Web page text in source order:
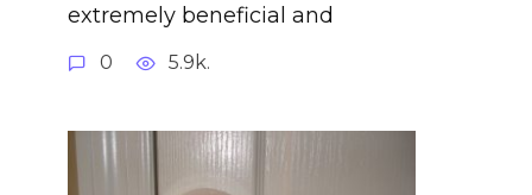
extremely beneficial and
0 5.9k.